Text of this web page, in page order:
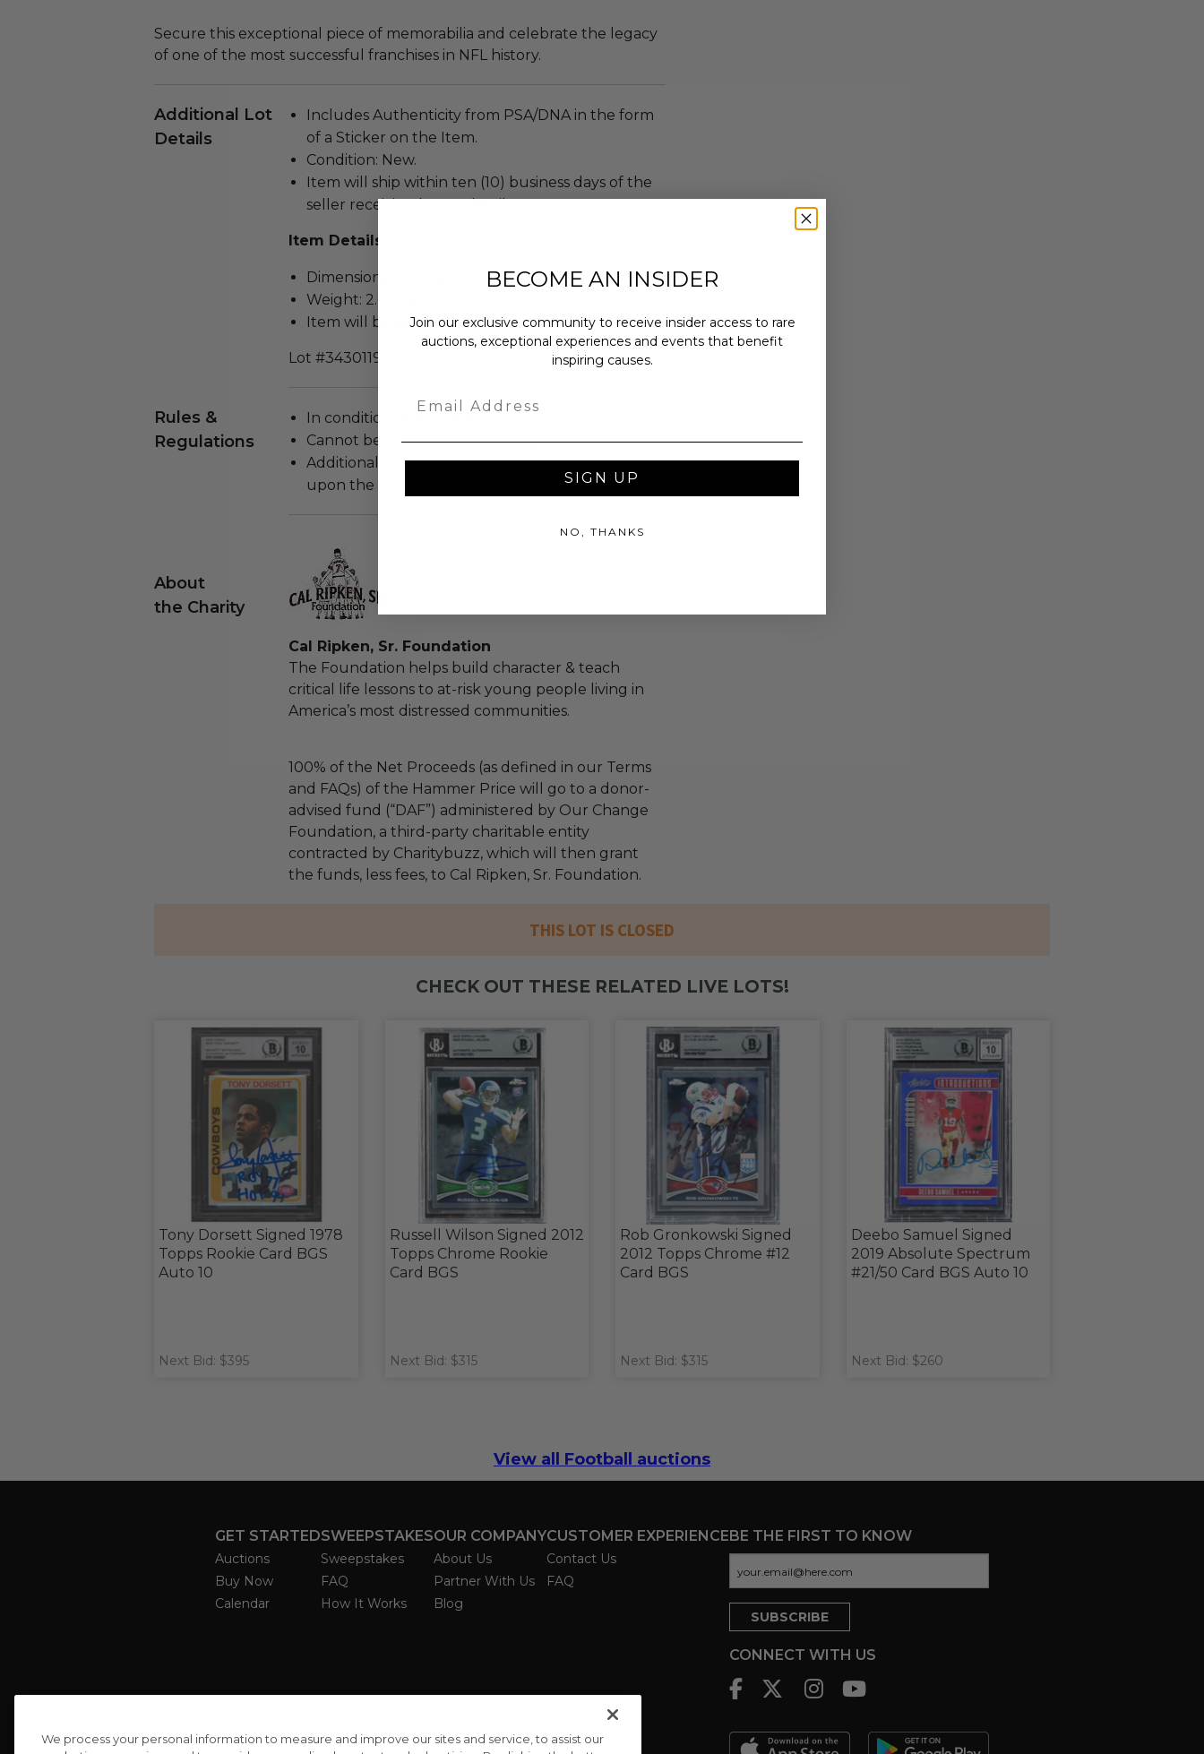
Secure this exceptional piece of memorabilia and celebrate the legacy
of one of the most successful franchises in NFL history.
Additional Lot
Details
Includes Authenticity from PSA/DNA in the form
of a Sticker on the Item.
Condition: New.
Item will ship within ten (10) business days of the
seller receiving buyer details.
Item Details
Dimensions (inches): 12.0 x 12.0 x 12.0.
Weight: 2.0 Lbs.
Item will be sent via Single Box.
Lot #3430119
Rules &
Regulations
In condition as donated.
Cannot be returned or exchanged.
Additional shipping charges may apply based
upon the location of the winner.
About
the Charity
Cal Ripken, Sr. Foundation
The Foundation helps build character & teach
critical life lessons to at-risk young people living in
America’s most distressed communities.
100% of the Net Proceeds (as defined in our Terms
and FAQs) of the Hammer Price will go to a donor-
advised fund (“DAF”) administered by Our Change
Foundation, a third-party charitable entity
contracted by Charitybuzz, which will then grant
the funds, less fees, to Cal Ripken, Sr. Foundation.
THIS LOT IS CLOSED
CHECK OUT THESE RELATED LIVE LOTS!
Tony Dorsett Signed 1978
Topps Rookie Card BGS
Auto 10
Next Bid: $395
Russell Wilson Signed 2012
Topps Chrome Rookie
Card BGS
Next Bid: $315
Rob Gronkowski Signed
2012 Topps Chrome #12
Card BGS
Next Bid: $315
Deebo Samuel Signed
2019 Absolute Spectrum
#21/50 Card BGS Auto 10
Next Bid: $260
View all Football auctions
GET STARTED
Auctions
Buy Now
Calendar
SWEEPSTAKES
Sweepstakes
FAQ
How It Works
OUR COMPANY
About Us
Partner With Us
Blog
CUSTOMER EXPERIENCE
Contact Us
FAQ
BE THE FIRST TO KNOW
CONNECT WITH US
We process your personal information to measure and improve our sites and service, to assist our
BECOME AN INSIDER
Join our exclusive community to receive insider access to rare
auctions, exceptional experiences and events that benefit
inspiring causes.
SIGN UP
NO, THANKS